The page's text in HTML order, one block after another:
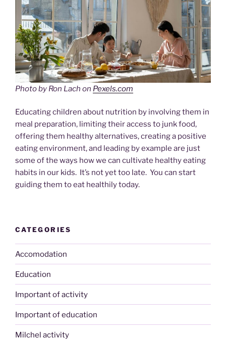
Photo by Ron Lach on Pexels.com
Educating children about nutrition by involving them in
meal preparation, limiting their access to junk food,
offering them healthy alternatives, creating a positive
eating environment, and leading by example are just
some of the ways how we can cultivate healthy eating
habits in our kids. It’s not yet too late. You can start
guiding them to eat healthily today.
CATEGORIES
Accomodation
Education
Important of activity
Important of education
Milchel activity